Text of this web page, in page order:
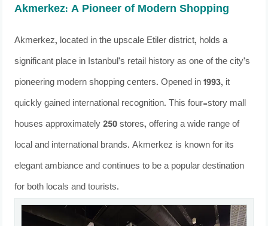
Akmerkez: A Pioneer of Modern Shopping
Akmerkez, located in the upscale Etiler district, holds a
significant place in Istanbul’s retail history as one of the city’s
pioneering modern shopping centers. Opened in 1993, it
quickly gained international recognition. This four-story mall
houses approximately 250 stores, offering a wide range of
local and international brands. Akmerkez is known for its
elegant ambiance and continues to be a popular destination
for both locals and tourists.